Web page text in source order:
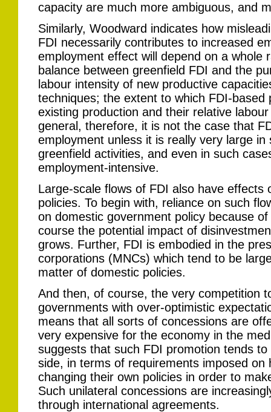
capacity are much more ambiguous, and
Similarly, Woodward indicates how
FDI necessarily contributes to increased
employment effect will depend on a whole
balance between greenfield FDI and the
labour intensity of new productive
techniques; the extent to which FDI-based
existing production and their relative
general, therefore, it is not the case that
employment unless it is really very large in
greenfield activities, and even in such
employment-intensive.
Large-scale flows of FDI also have effects
policies. To begin with, reliance on such
on domestic government policy because
course the potential impact of
grows. Further, FDI is embodied in the
corporations (MNCs) which tend to be
matter of domestic policies.
And then, of course, the very competition
governments with over-optimistic
means that all sorts of concessions are
very expensive for the economy in the
suggests that such FDI promotion tends
side, in terms of requirements imposed on
changing their own policies in order to
Such unilateral concessions are
through international agreements.